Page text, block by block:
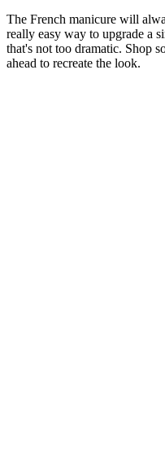
The French manicure will
really easy way to upgrade a
that's not too dramatic. Shop
ahead to recreate the look.